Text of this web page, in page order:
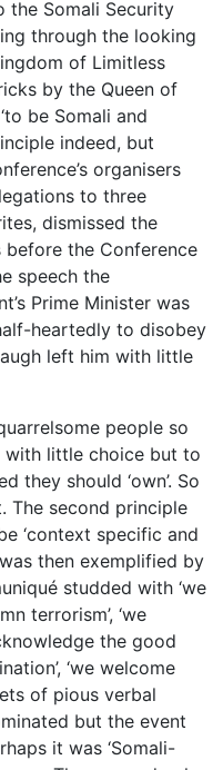
the Somali Security
through the looking
of Limitless
by the Queen of
be Somali and
indeed, but
organisers
to three
dismissed the
the Conference
speech the
Prime Minister was
heartedly to disobey
left him with little
people so
with little choice but to
they should ‘own’. So
The second principle
‘context specific and
then exemplified by
studded with ‘we
terrorism’, ‘we
the good
‘we welcome
of pious verbal
but the event
it was ‘Somali-